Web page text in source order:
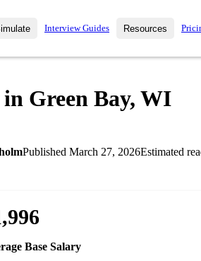
PathsMock Interviews
Interview Guides Resources
Blog
Green Bay, WI
Published March 27, 2026Estimated
Base Salary